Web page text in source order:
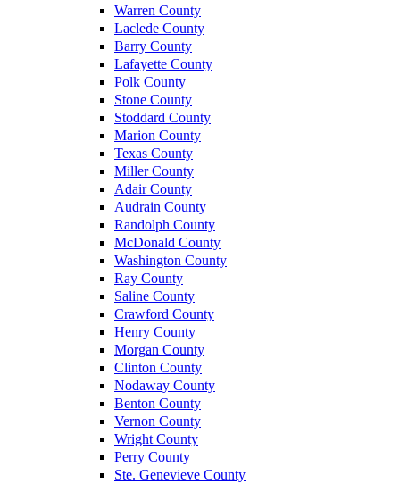
Warren County
Laclede County
Barry County
Lafayette County
Polk County
Stone County
Stoddard County
Marion County
Texas County
Miller County
Adair County
Audrain County
Randolph County
McDonald County
Washington County
Ray County
Saline County
Crawford County
Henry County
Morgan County
Clinton County
Nodaway County
Benton County
Vernon County
Wright County
Perry County
Ste. Genevieve County